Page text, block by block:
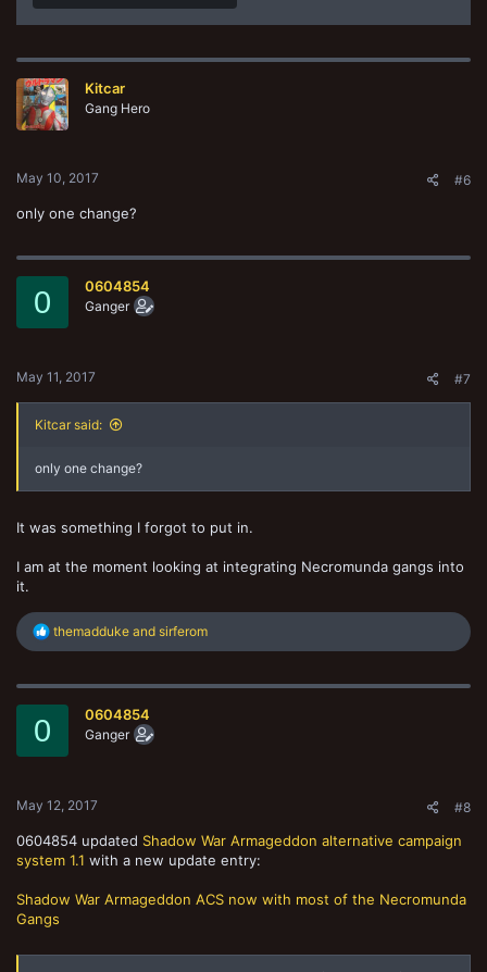
Kitcar
Gang Hero
May 10, 2017 #6
only one change?
0 0604854
Ganger
May 11, 2017 #7
Kitcar said:
only one change?
It was something I forgot to put in.
I am at the moment looking at integrating Necromunda gangs into
it.
R
e
c
themadduke and sirferom
0 0604854
Ganger
May 12, 2017 #8
0604854 updated Shadow War Armageddon alternative campaign
system 1.1 with a new update entry:
Shadow War Armageddon ACS now with most of the Necromunda
Gangs